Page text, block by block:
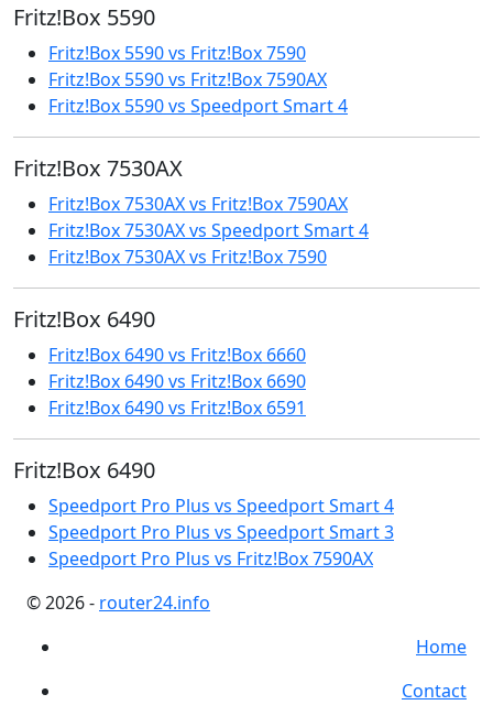
Fritz!Box 5590
Fritz!Box 5590 vs Fritz!Box 7590
Fritz!Box 5590 vs Fritz!Box 7590AX
Fritz!Box 5590 vs Speedport Smart 4
Fritz!Box 7530AX
Fritz!Box 7530AX vs Fritz!Box 7590AX
Fritz!Box 7530AX vs Speedport Smart 4
Fritz!Box 7530AX vs Fritz!Box 7590
Fritz!Box 6490
Fritz!Box 6490 vs Fritz!Box 6660
Fritz!Box 6490 vs Fritz!Box 6690
Fritz!Box 6490 vs Fritz!Box 6591
Fritz!Box 6490
Speedport Pro Plus vs Speedport Smart 4
Speedport Pro Plus vs Speedport Smart 3
Speedport Pro Plus vs Fritz!Box 7590AX
© 2026- router24.info
Home
Contact